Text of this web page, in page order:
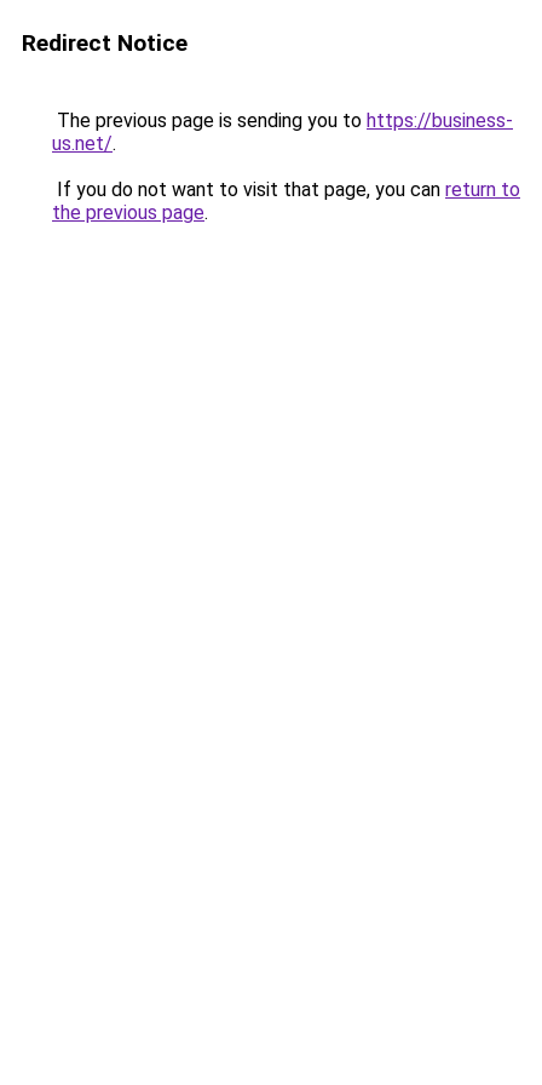
Redirect Notice
The previous page is sending you to https://business-
us.net/.
If you do not want to visit that page, you can return to
the previous page.